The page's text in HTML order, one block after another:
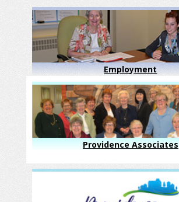
Employment
Providence Associates